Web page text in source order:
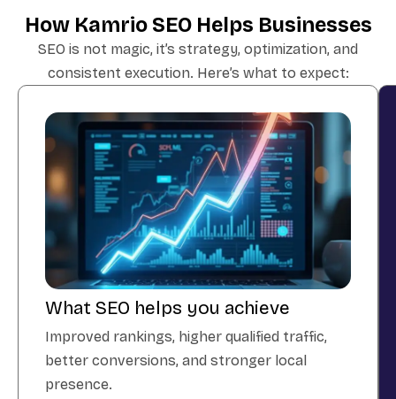
How Kamrio SEO Helps Businesses
SEO is not magic, it’s strategy, optimization, and
consistent execution. Here’s what to expect:
What SEO helps you achieve
Improved rankings, higher qualified traffic,
better conversions, and stronger local
presence.